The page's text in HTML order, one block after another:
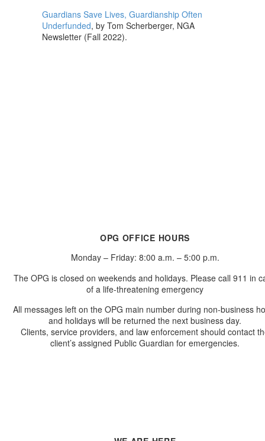
Guardians Save Lives, Guardianship Often
Underfunded, by Tom Scherberger, NGA
Newsletter (Fall 2022).
OPG OFFICE HOURS
Monday – Friday: 8:00 a.m. – 5:00 p.m.
The OPG is closed on weekends and holidays. Please call 911 in
of a life-threatening emergency
All messages left on the OPG main number during non-business
and holidays will be returned the next business day.
Clients, service providers, and law enforcement should contact
client’s assigned Public Guardian for emergencies.